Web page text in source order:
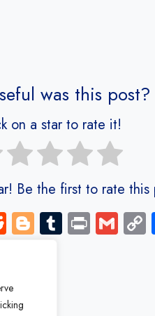
was this post?
on a star to rate it!
Be the first to rate this
R
e
di
Bl
o
Tu
m
Pr
in
G
m